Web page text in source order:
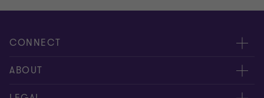
CONNECT
Contact us
Meet our people
ABOUT